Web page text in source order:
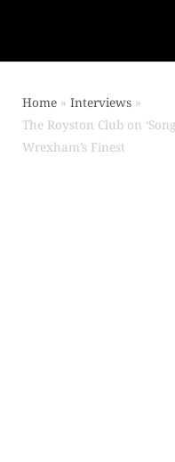
Home
Interviews
The Royston Club on
Wrexham’s Finest